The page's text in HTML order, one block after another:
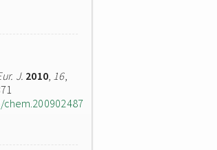
J. 2010, 16,
chem.200902487